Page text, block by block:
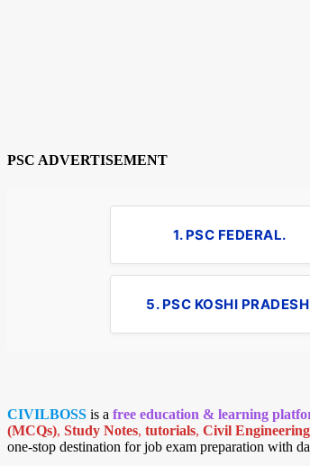
PSC ADVERTISEMENT
1. PSC FEDERAL.
5. PSC KOSHI
CIVILBOSS is a free education & learning
(MCQs), Study Notes, tutorials, Civil
one-stop destination for job exam preparation with